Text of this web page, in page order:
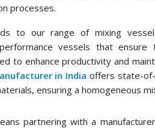
processes.
to our range of mixing
vessels that ensure
to enhance productivity and
in India offers state-
ensuring a homogeneous
partnering with a